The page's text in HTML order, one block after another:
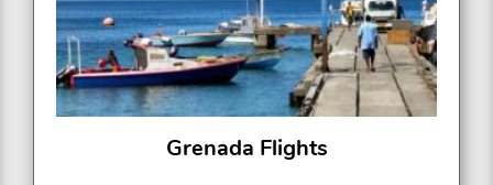
Grenada Flights